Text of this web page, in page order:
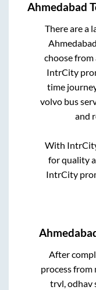
Ahmedabad
There are a
Ahmedabad
choose from
IntrCity
time
volvo bus
and
With
for quality
IntrCity
After
process from
trvl, odhav